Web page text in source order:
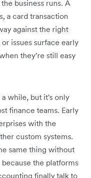
business runs. A
a card transaction
against the right
issues surface early
they’re still easy
while, but it's only
finance teams. Early
with the
custom systems.
same thing without
the platforms
finally talk to